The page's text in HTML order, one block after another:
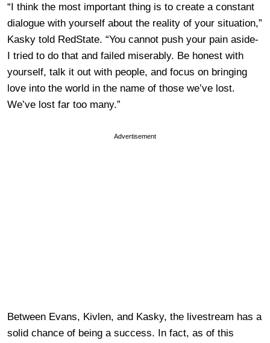
“I think the most important thing is to create a constant
dialogue with yourself about the reality of your situation,”
Kasky told RedState. “You cannot push your pain aside-
I tried to do that and failed miserably. Be honest with
yourself, talk it out with people, and focus on bringing
love into the world in the name of those we’ve lost.
We’ve lost far too many.”
Advertisement
Between Evans, Kivlen, and Kasky, the livestream has a
solid chance of being a success. In fact, as of this